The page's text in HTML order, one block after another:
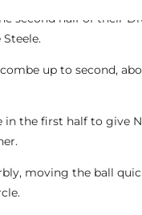
second half of their
up to second,
in the first half to give
moving the ball